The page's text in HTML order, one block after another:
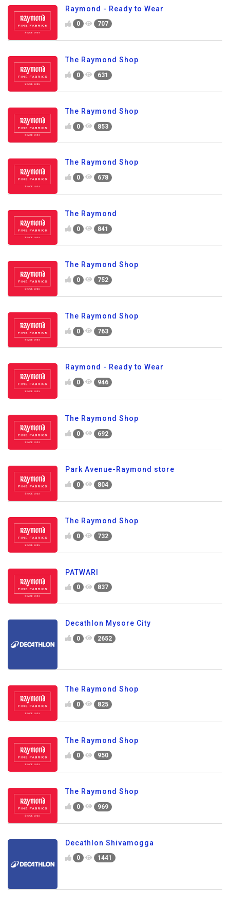
Raymond - Ready to Wear
0 707
The Raymond Shop
0 631
The Raymond Shop
0 853
The Raymond Shop
0 678
The Raymond
0 841
The Raymond Shop
0 752
The Raymond Shop
0 763
Raymond - Ready to Wear
0 946
The Raymond Shop
0 692
Park Avenue-Raymond store
0 804
The Raymond Shop
0 732
PATWARI
0 837
Decathlon Mysore City
0 2652
The Raymond Shop
0 825
The Raymond Shop
0 950
The Raymond Shop
0 969
Decathlon Shivamogga
0 1441